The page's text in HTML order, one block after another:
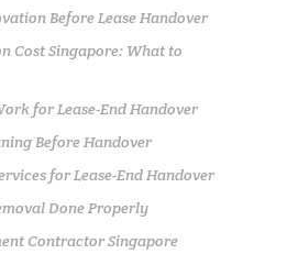
Before Lease Handover
Cost Singapore: What to
for Lease-End Handover
Before Handover
for Lease-End Handover
Done Properly
Contractor Singapore